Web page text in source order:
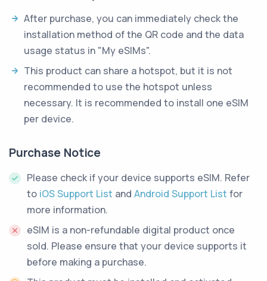
After purchase, you can immediately check the
installation method of the QR code and the data
usage status in "My eSIMs".
This product can share a hotspot, but it is not
recommended to use the hotspot unless
necessary. It is recommended to install one eSIM
per device.
Purchase Notice
Please check if your device supports eSIM. Refer
to iOS Support List and Android Support List for
more information.
eSIM is a non-refundable digital product once
sold. Please ensure that your device supports it
before making a purchase.